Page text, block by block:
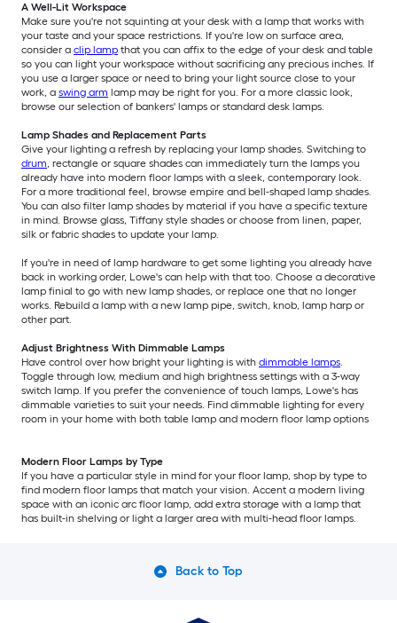
A Well-Lit Workspace
Make sure you're not squinting at your desk with a lamp that works with
your taste and your space restrictions. If you're low on surface area,
consider a clip lamp that you can affix to the edge of your desk and table
so you can light your workspace without sacrificing any precious inches. If
you use a larger space or need to bring your light source close to your
work, a swing arm lamp may be right for you. For a more classic look,
browse our selection of bankers' lamps or standard desk lamps.
Lamp Shades and Replacement Parts
Give your lighting a refresh by replacing your lamp shades. Switching to
drum, rectangle or square shades can immediately turn the lamps you
already have into modern floor lamps with a sleek, contemporary look.
For a more traditional feel, browse empire and bell-shaped lamp shades.
You can also filter lamp shades by material if you have a specific texture
in mind. Browse glass, Tiffany style shades or choose from linen, paper,
silk or fabric shades to update your lamp.
If you're in need of lamp hardware to get some lighting you already have
back in working order, Lowe's can help with that too. Choose a decorative
lamp finial to go with new lamp shades, or replace one that no longer
works. Rebuild a lamp with a new lamp pipe, switch, knob, lamp harp or
other part.
Adjust Brightness With Dimmable Lamps
Have control over how bright your lighting is with dimmable lamps.
Toggle through low, medium and high brightness settings with a 3-way
switch lamp. If you prefer the convenience of touch lamps, Lowe's has
dimmable varieties to suit your needs. Find dimmable lighting for every
room in your home with both table lamp and modern floor lamp options
Modern Floor Lamps by Type
If you have a particular style in mind for your floor lamp, shop by type to
find modern floor lamps that match your vision. Accent a modern living
space with an iconic arc floor lamp, add extra storage with a lamp that
has built-in shelving or light a larger area with multi-head floor lamps.
Back to Top